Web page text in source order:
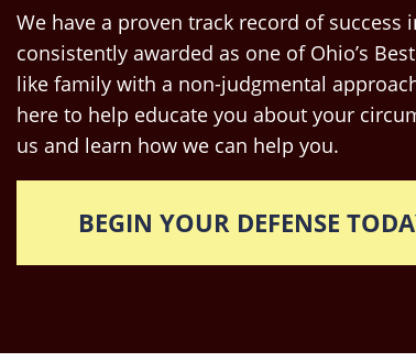
We have a proven track record of
consistently awarded as one of Ohio’s
like family with a non-judgmental
here to help educate you about your
us and learn how we can help you.
BEGIN YOUR DEFENSE